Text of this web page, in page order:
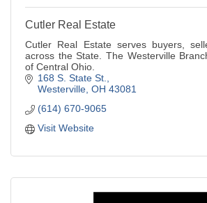
Cutler Real Estate
Cutler Real Estate serves buyers,
across the State. The Westerville
of Central Ohio.
168 S. State St.
Westerville OH 43081
(614) 670-9065
Visit Website